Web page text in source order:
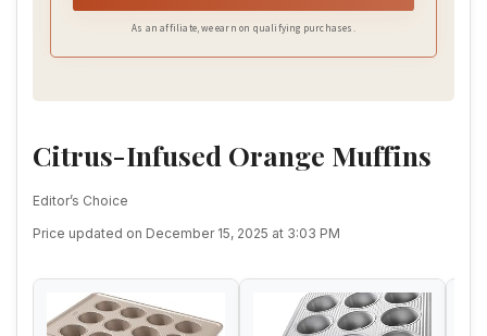
As an affiliate, we earn on qualifying purchases.
Citrus-Infused Orange Muffins
Editor’s Choice
Price updated on December 15, 2025 at 3:03 PM